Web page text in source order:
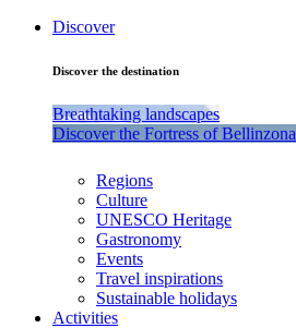
Discover
Discover the destination
Breathtaking landscapes
Discover the Fortress of Bellinzona
Regions
Culture
UNESCO Heritage
Gastronomy
Events
Travel inspirations
Sustainable holidays
Activities